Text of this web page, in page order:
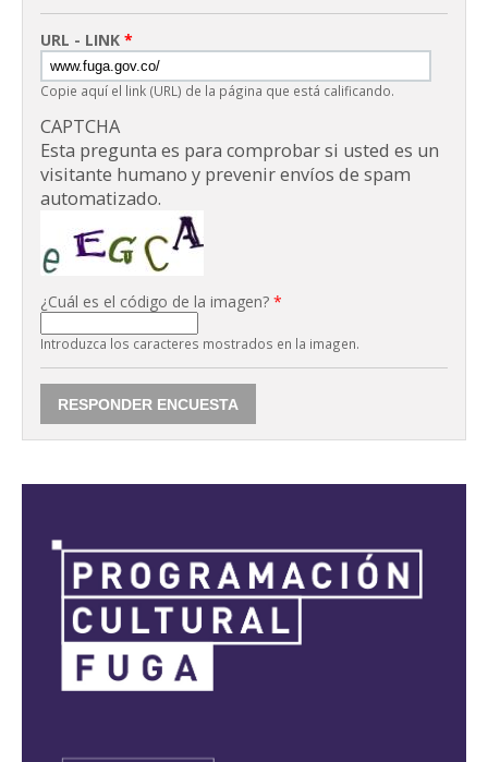
URL - LINK *
Copie aquí el link (URL) de la página que está calificando.
CAPTCHA
Esta pregunta es para comprobar si usted es un
visitante humano y prevenir envíos de spam
automatizado.
¿Cuál es el código de la imagen? *
Introduzca los caracteres mostrados en la imagen.